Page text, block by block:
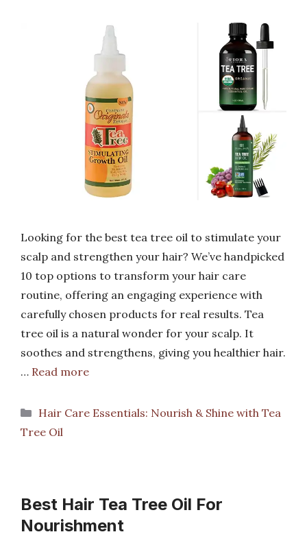
Looking for the best tea tree oil to stimulate your
scalp and strengthen your hair? We’ve handpicked
10 top options to transform your hair care
routine, offering an engaging experience with
carefully chosen products for real results. Tea
tree oil is a natural wonder for your scalp. It
soothes and strengthens, giving you healthier hair.
… Read more
Categories
Hair Care Essentials: Nourish & Shine with Tea
Tree Oil
Best Hair Tea Tree Oil For
Nourishment